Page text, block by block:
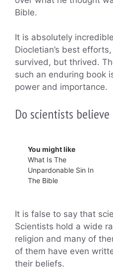
Bible.
It is absolutely
Diocletian’s best
survived, but thrived.
such an enduring book
power and importance.
Do scientists believe
You might like
What Is The
Unpardonable Sin In
The Bible
It is false to say that
Scientists hold a wide
religion and many of
of them have even
their beliefs.